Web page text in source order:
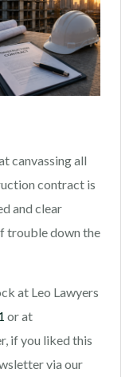
canvassing all
contract is
and clear
trouble down the
at Leo Lawyers
or at
if you liked this
via our